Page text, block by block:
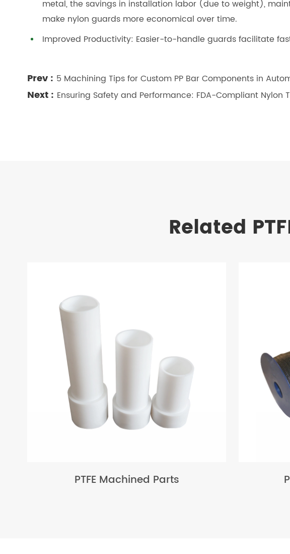
metal, the savings in installation labor (due to weight),
make nylon guards more economical over time.
Improved Productivity: Easier-to-handle guards facilitate
Prev : 5 Machining Tips for Custom PP Bar Components in
Next : Ensuring Safety and Performance: FDA-Compliant
Related
PTFE Machined Parts